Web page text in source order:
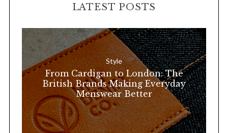
o
:
LATEST POSTS
Style
From Cardigan to London: The
British Brands Making Everyday
Menswear Better